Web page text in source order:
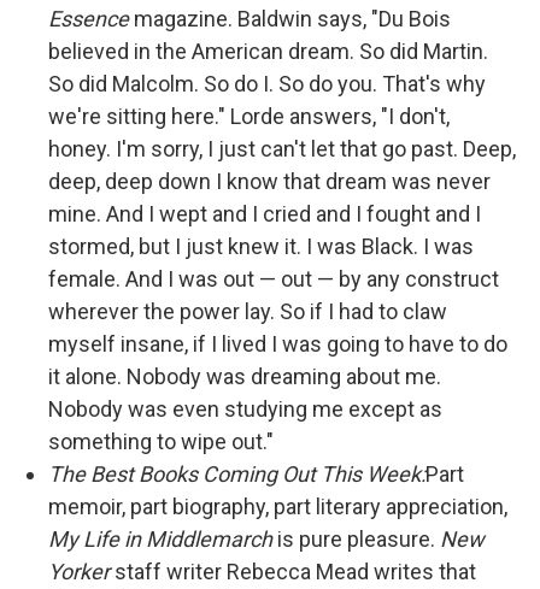
Essencemagazine. Baldwin says, "Du Bois
believed in the American dream. So did Martin.
So did Malcolm. So do I. So do you. That's why
we're sitting here." Lorde answers, "I don't,
honey. I'm sorry, I just can't let that go past. Deep,
deep, deep down I know that dream was never
mine. And I wept and I cried and I fought and I
stormed, but I just knew it. I was Black. I was
female. And I was out — out — by any construct
wherever the power lay. So if I had to claw
myself insane, if I lived I was going to have to do
it alone. Nobody was dreaming about me.
Nobody was even studying me except as
something to wipe out."
The Best Books Coming Out This Week:Part
memoir, part biography, part literary appreciation,
My Life in Middlemarchis pure pleasure. New
Yorkerstaff writer Rebecca Mead writes that